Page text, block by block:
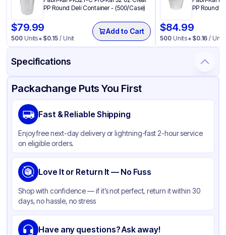
PP Round Deli Container - (500/Case)
$79.99
500Units $0.15 / Unit
Add to Cart
PP Round
$84.99
500 Units $0.16 / Unit
Specifications
Product Details Packaging & Shipping Certifications & Testing
Brand
Material
Color Clear
Lid Type Flat
Shape Round
Packachange Puts You First
Fast & Reliable Shipping
Enjoy free next-day delivery or lightning-fast 2-hour service
on eligible orders.
Love It or Return It — No Fuss
Shop with confidence — if it’s not perfect, return it within 30
days, no hassle, no stress
Have any questions? Ask away!